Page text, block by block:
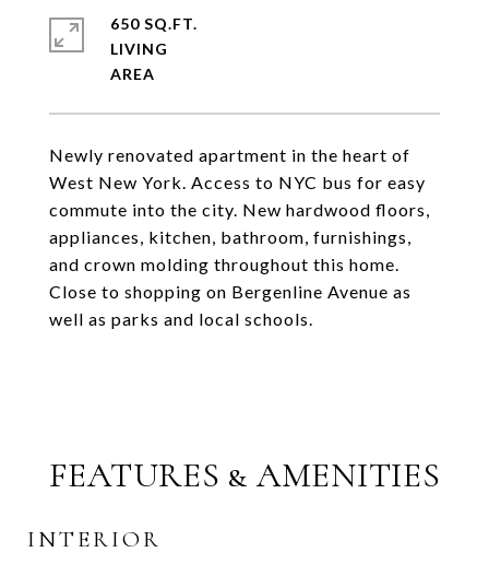
Newly renovated apartment in the heart of
West New York. Access to NYC bus for easy
commute into the city. New hardwood floors,
appliances, kitchen, bathroom, furnishings,
and crown molding throughout this home.
Close to shopping on Bergenline Avenue as
well as parks and local schools.
650 SQ.FT.
LIVING
FEATURES & AMENITIES
INTERIOR